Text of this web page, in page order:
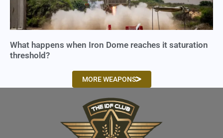
What happens when Iron Dome reaches it saturation
threshold?
MORE WEAPONS